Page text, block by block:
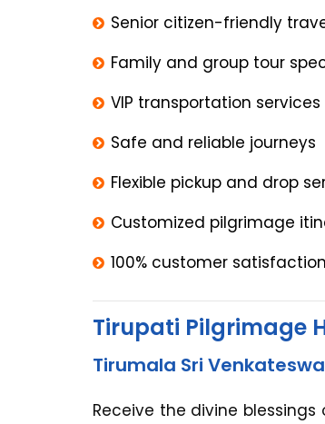
Senior citizen-friendly
Family and group tour
VIP transportation services
Safe and reliable journeys
Flexible pickup and drop
Customized pilgrimage
100% customer satisfaction
Tirupati Pilgrimage
Tirumala Sri
Receive the divine